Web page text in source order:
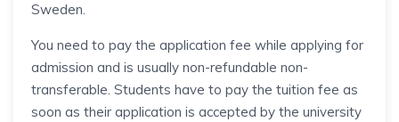
Sweden.
You need to pay the application fee while applying for
admission and is usually non-refundable non-
transferable. Students have to pay the tuition fee as
soon as their application is accepted by the university